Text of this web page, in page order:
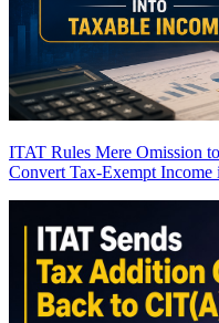
ITAT Rules Mere Omission
Convert Tax-Exempt Income